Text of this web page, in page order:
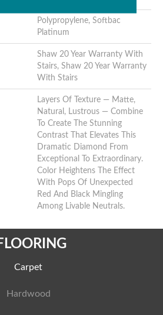
Polypropylene, Softbac
Platinum
Shaw 20 Year Warranty With
Stairs, Shaw 20 Year Warranty
With Stairs
Layers Of Texture — Matte,
Natural, Lustrous — Combine
To Create The Stunning
Contrast That Elevates This
Dramatic Diamond From
Exceptional To Extraordinary.
Color Heightens The Effect
With Pops Of Unexpected
Red And Black Mingling
Among Livable Neutrals.
Carpet
Hardwood